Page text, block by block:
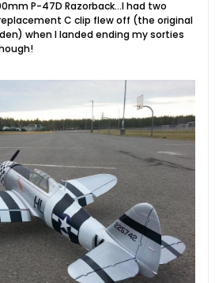
P-47D Razorback...I had two
C clip flew off (the original
when I landed ending my sorties